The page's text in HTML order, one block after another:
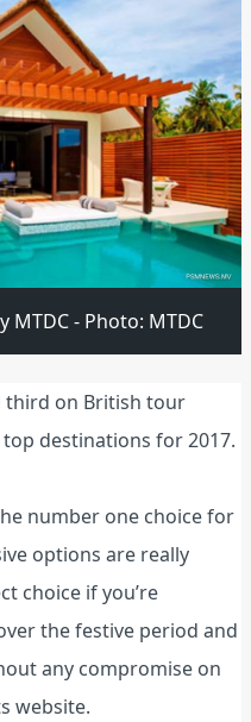
- Photo: MTDC
third on British tour
destinations for 2017.
number one choice for
options are really
choice if you’re
the festive period and
any compromise on
website.